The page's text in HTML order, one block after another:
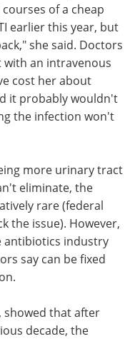
of a cheap
earlier this year, but
she said. Doctors
with an intravenous
cost her about
it probably wouldn't
the infection won't
more urinary tract
eliminate, the
rare (federal
the issue). However,
antibiotics industry
say can be fixed
showed that after
decade, the